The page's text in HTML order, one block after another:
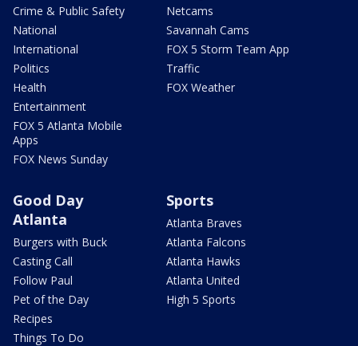
Crime & Public Safety
National
International
Politics
Health
Entertainment
FOX 5 Atlanta Mobile
Apps
FOX News Sunday
Netcams
Savannah Cams
FOX 5 Storm Team App
Traffic
FOX Weather
Good Day
Atlanta
Burgers with Buck
Casting Call
Follow Paul
Pet of the Day
Recipes
Things To Do
Sports
Atlanta Braves
Atlanta Falcons
Atlanta Hawks
Atlanta United
High 5 Sports